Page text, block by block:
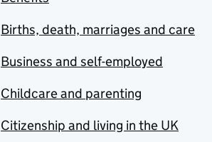
Births, death, marriages and care
Business and self-employed
Childcare and parenting
Citizenship and living in the UK